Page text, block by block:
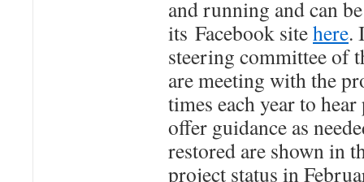
and running and can
its Facebook sitehere.
steering committee of
are meeting with the
times each year to
offer guidance as
restored are shown in
project status in